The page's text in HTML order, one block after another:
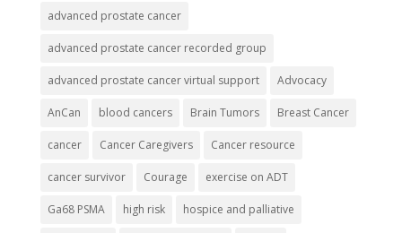
advanced prostate cancer
advanced prostate cancer recorded group
advanced prostate cancer virtual support Advocacy
AnCan blood cancers Brain Tumors Breast Cancer
cancer Cancer Caregivers Cancer resource
cancer survivor Courage exercise on ADT
Ga68 PSMA high risk hospice and palliative